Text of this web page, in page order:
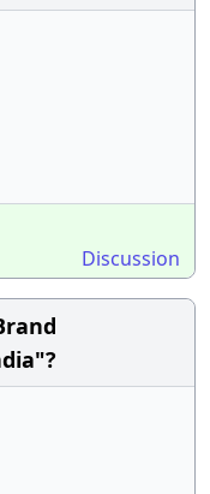
Discussion